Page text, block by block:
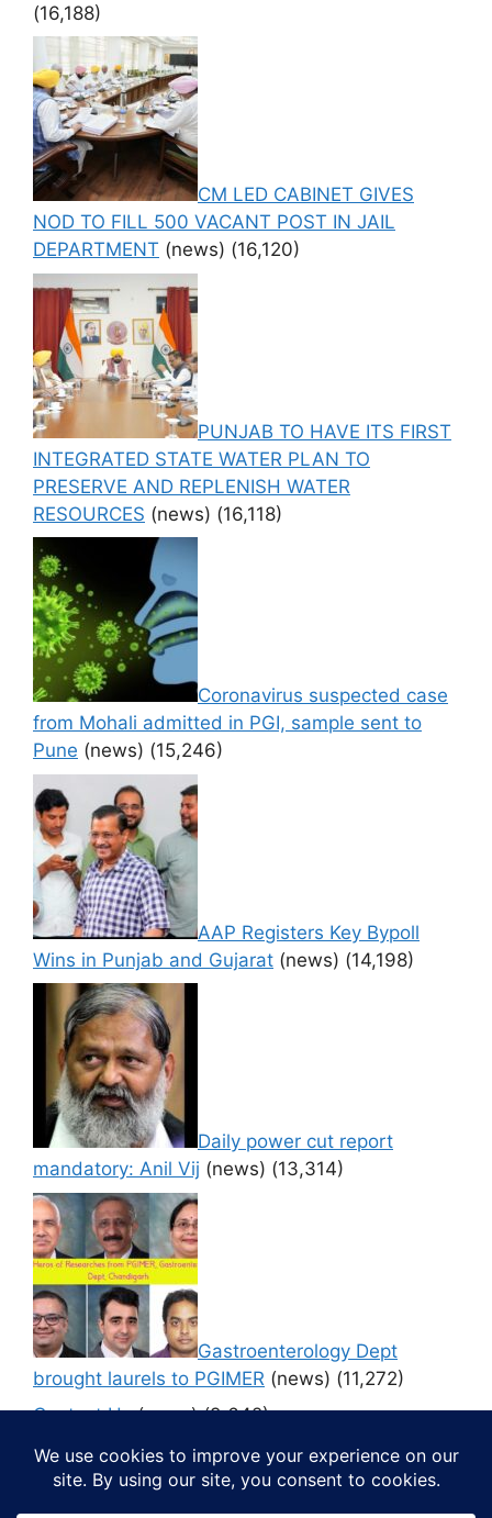
(16,188)
CM LED CABINET GIVES
NOD TO FILL 500 VACANT POST IN JAIL
DEPARTMENT (news) (16,120)
PUNJAB TO HAVE ITS FIRST
INTEGRATED STATE WATER PLAN TO
PRESERVE AND REPLENISH WATER
RESOURCES (news) (16,118)
Coronavirus suspected case
from Mohali admitted in PGI, sample sent to
Pune (news) (15,246)
AAP Registers Key Bypoll
Wins in Punjab and Gujarat (news) (14,198)
Daily power cut report
mandatory: Anil Vij (news) (13,314)
Gastroenterology Dept
brought laurels to PGIMER (news) (11,272)
Contact Us (news) (9,642)